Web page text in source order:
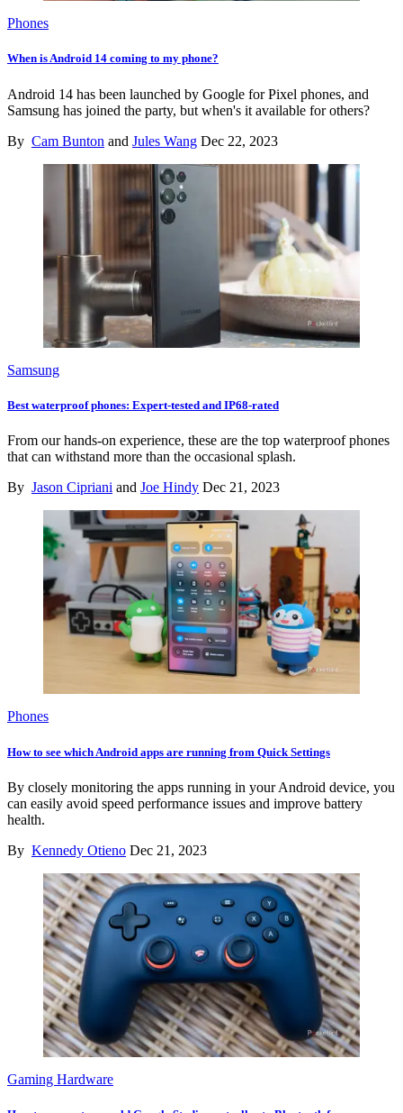
Phones
When is Android 14 coming to my phone?
Android 14 has been launched by Google for Pixel phones, and
Samsung has joined the party, but when's it available for others?
By Cam Bunton and Jules Wang Dec 22, 2023
Samsung
Best waterproof phones: Expert-tested and IP68-rated
From our hands-on experience, these are the top waterproof phones
that can withstand more than the occasional splash.
By Jason Cipriani and Joe Hindy Dec 21, 2023
Phones
How to see which Android apps are running from Quick Settings
By closely monitoring the apps running in your Android device, you
can easily avoid speed performance issues and improve battery
health.
By Kennedy Otieno Dec 21, 2023
Gaming Hardware